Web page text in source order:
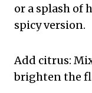
or a splash of
spicy version.
Add citrus:
brighten the